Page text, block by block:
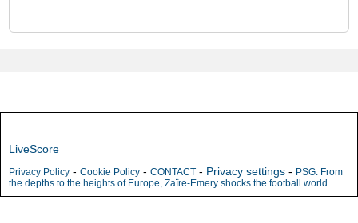
LiveScore
Privacy Policy - Cookie Policy - CONTACT - Privacy settings - PSG: From
the depths to the heights of Europe, Zaïre-Emery shocks the football world